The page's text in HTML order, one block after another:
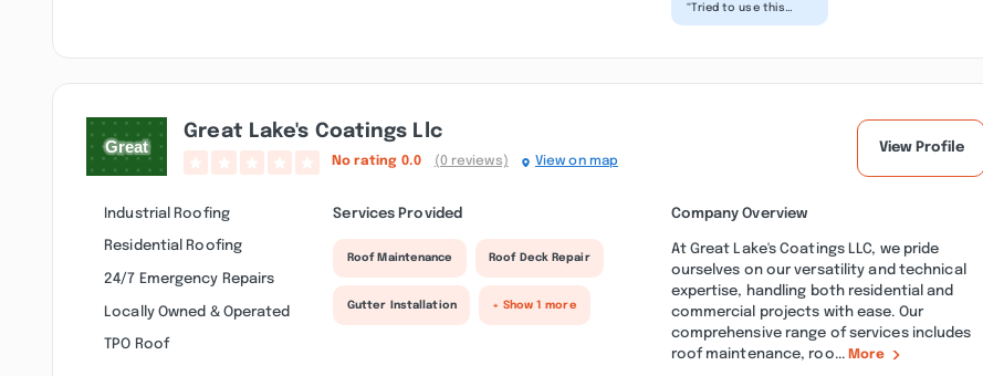
“Tried to use this
Great Lake's Coatings Llc
No rating 0.0 (0 reviews) View on map
View Profile
Industrial Roofing
Residential Roofing
24/7 Emergency Repairs
Locally Owned & Operated
TPO Roof
Services Provided
Roof Maintenance Roof Deck Repair
Gutter Installation + Show 1 more
Company Overview
At Great Lake's Coatings LLC, we pride
ourselves on our versatility and technical
expertise, handling both residential and
commercial projects with ease. Our
comprehensive range of services includes
roof maintenance, roo...More